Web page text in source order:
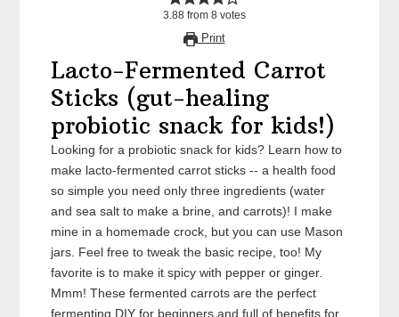
3.88from 8votes
Print
Lacto-Fermented Carrot
Sticks (gut-healing
probiotic snack for kids!)
Looking for a probiotic snack for kids? Learn how to
make lacto-fermented carrot sticks -- a health food
so simple you need only three ingredients (water
and sea salt to make a brine, and carrots)! I make
mine in a homemade crock, but you can use Mason
jars. Feel free to tweak the basic recipe, too! My
favorite is to make it spicy with pepper or ginger.
Mmm! These fermented carrots are the perfect
fermenting DIY for beginners and full of benefits for